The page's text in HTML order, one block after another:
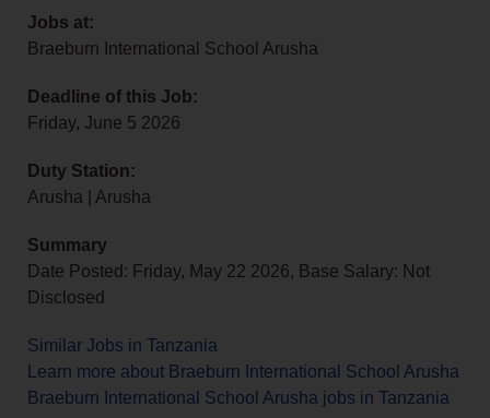
Jobs at:
Braeburn International School Arusha
Deadline of this Job:
Friday, June 5 2026
Duty Station:
Arusha | Arusha
Summary
Date Posted: Friday, May 22 2026, Base Salary: Not
Disclosed
Similar Jobs in Tanzania
Learn more about Braeburn International School Arusha
Braeburn International School Arusha jobs in Tanzania